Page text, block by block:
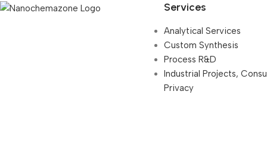
Services
Analytical Services
Custom Synthesis
Process R&D
Industrial Projects,
Privacy